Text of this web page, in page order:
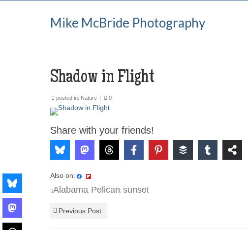
Mike McBride Photography
Shadow in Flight
posted in: Nature | 0
Share with your friends!
Also on:
Alabama Pelican sunset
Previous Post